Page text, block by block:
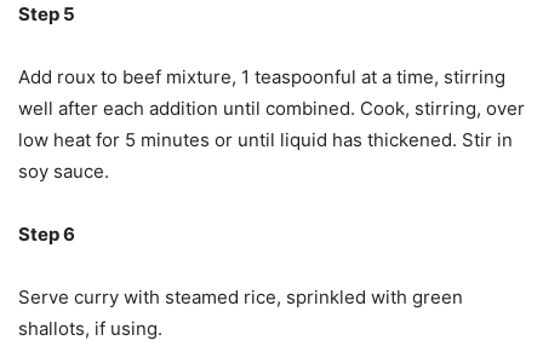
Step 5
Add roux to beef mixture, 1 teaspoonful at a time, stirring
well after each addition until combined. Cook, stirring, over
low heat for 5 minutes or until liquid has thickened. Stir in
soy sauce.
Step 6
Serve curry with steamed rice, sprinkled with green
shallots, if using.